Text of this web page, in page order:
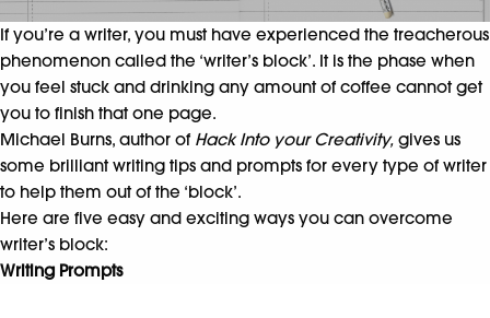
If you’re a writer, you must have experienced the treacherous
phenomenon called the ‘writer’s block’. It is the phase when
you feel stuck and drinking any amount of coffee cannot get
you to finish that one page.
Michael Burns, author of Hack Into your Creativity, gives us
some brilliant writing tips and prompts for every type of writer
to help them out of the ‘block’.
Here are five easy and exciting ways you can overcome
writer’s block:
Writing Prompts